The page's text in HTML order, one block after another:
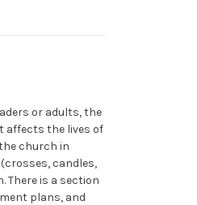
or adults, the
affects the lives of
church in
candles,
There is a section
plans, and